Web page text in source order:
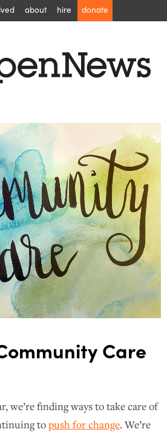
about hire donate
Care
we’re finding ways to take care of
topush for change. We’re